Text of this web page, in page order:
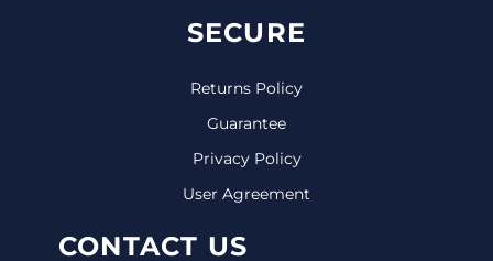
SECURE
Returns Policy
Guarantee
Privacy Policy
User Agreement
CONTACT US